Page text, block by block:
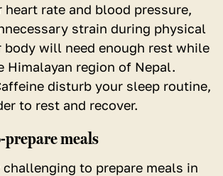
heart rate and blood pressure,
strain during physical
body will need enough rest while
Himalayan region of Nepal.
disturb your sleep routine,
to rest and recover.
prepare meals
to prepare meals in